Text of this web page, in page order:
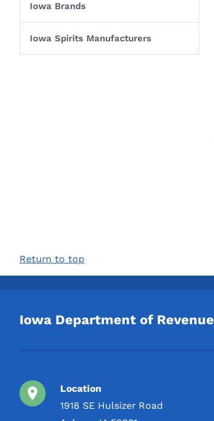
Iowa Brands
Iowa Spirits Manufacturers
Return to top
Iowa Department of Revenue
Location
1918 SE Hulsizer Road